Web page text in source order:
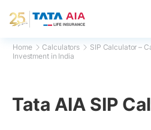
Home Calculators
SIP Calculator –
Investment in India
Tata AIA SIP